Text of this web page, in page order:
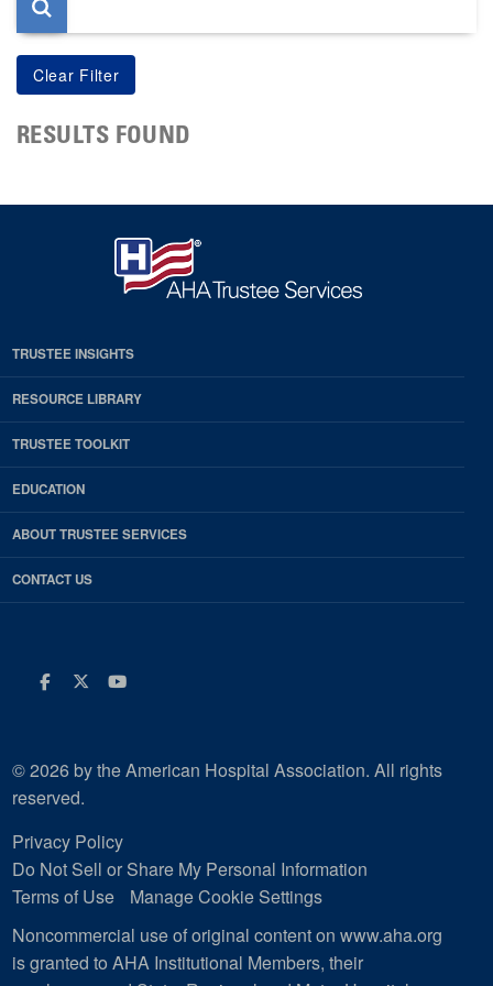
RESULTS FOUND
TRUSTEE INSIGHTS
RESOURCE LIBRARY
TRUSTEE TOOLKIT
EDUCATION
ABOUT TRUSTEE SERVICES
CONTACT US
Facebook
Twitter
Youtube
© 2026 by the American Hospital Association. All rights
reserved.
Privacy Policy
Do Not Sell or Share My Personal Information
Terms of Use
Manage Cookie Settings
Noncommercial use of original content on www.aha.org
is granted to AHA Institutional Members, their